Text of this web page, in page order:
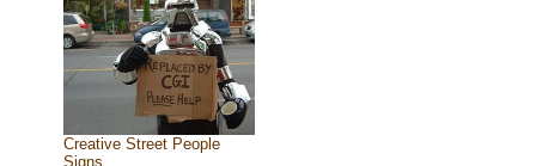
Creative Street People
Signs